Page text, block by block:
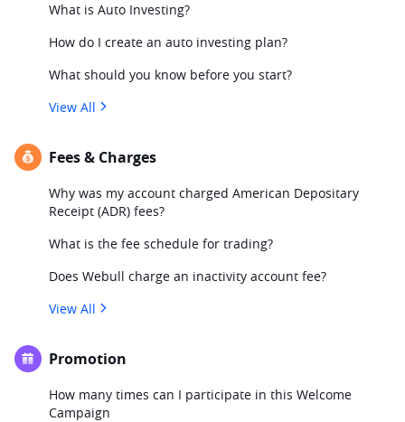
What is Auto Investing?
How do I create an auto investing plan?
What should you know before you start?
View All
Fees & Charges
Why was my account charged American Depositary
Receipt (ADR) fees?
What is the fee schedule for trading?
Does Webull charge an inactivity account fee?
View All
Promotion
How many times can I participate in this Welcome
Campaign